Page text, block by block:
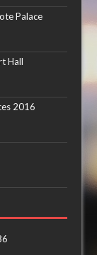
Palace
Hall
2016